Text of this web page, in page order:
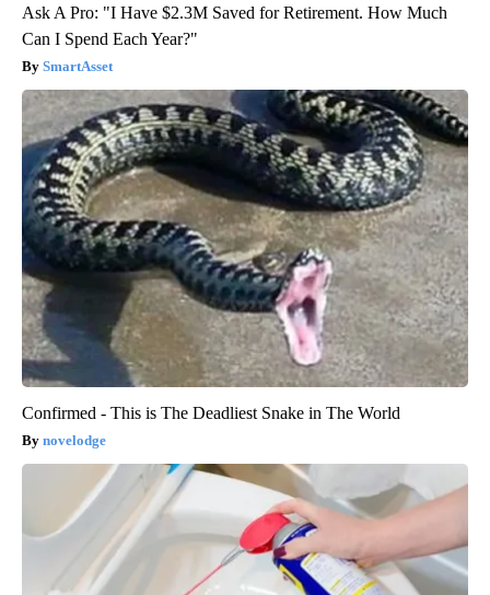
Ask A Pro: "I Have $2.3M Saved for Retirement. How Much
Can I Spend Each Year?"
SmartAsset
Confirmed - This is The Deadliest Snake in The World
novelodge